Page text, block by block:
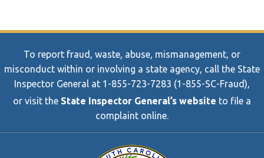
To report fraud, waste, abuse, mismanagement, or
misconduct within or involving a state agency, call the State
Inspector General at 1-855-723-7283 (1-855-SC-Fraud),
or visit the State Inspector General’s website to file a
complaint online.